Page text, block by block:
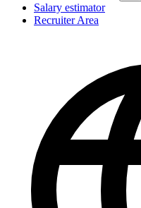
Salary estimator
Recruiter Area